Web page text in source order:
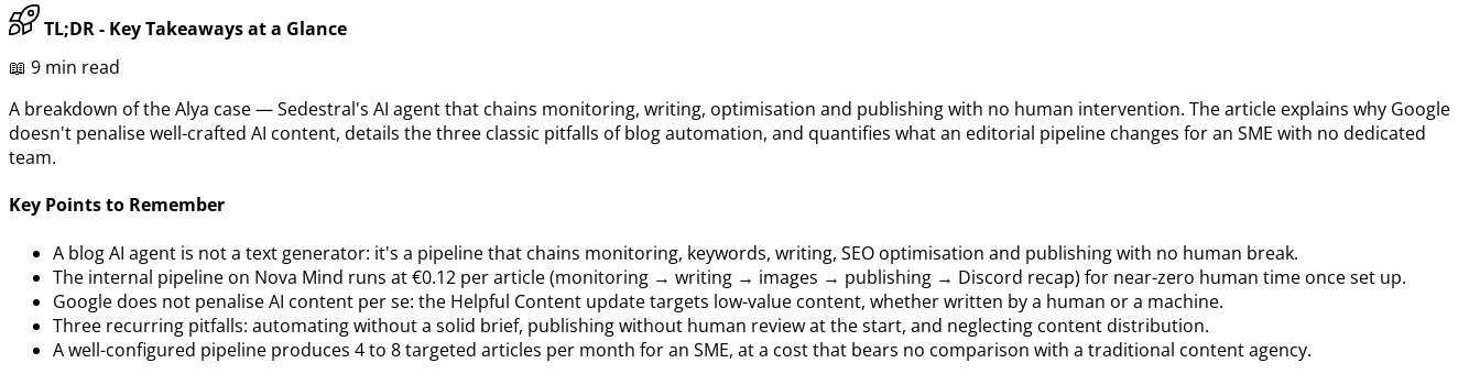
TL;DR - Key Takeaways at a Glance
📖 9 min read
A breakdown of the Alya case — Sedestral's AI agent that chains monitoring, writing, optimisation and publishing with no human intervention. The article explains why Google
doesn't penalise well-crafted AI content, details the three classic pitfalls of blog automation, and quantifies what an editorial pipeline changes for an SME with no dedicated
team.
Key Points to Remember
A blog AI agent is not a text generator: it's a pipeline that chains monitoring, keywords, writing, SEO optimisation and publishing with no human break.
The internal pipeline on Nova Mind runs at €0.12 per article (monitoring → writing → images → publishing → Discord recap) for near-zero human time once set up.
Google does not penalise AI content per se: the Helpful Content update targets low-value content, whether written by a human or a machine.
Three recurring pitfalls: automating without a solid brief, publishing without human review at the start, and neglecting content distribution.
A well-configured pipeline produces 4 to 8 targeted articles per month for an SME, at a cost that bears no comparison with a traditional content agency.